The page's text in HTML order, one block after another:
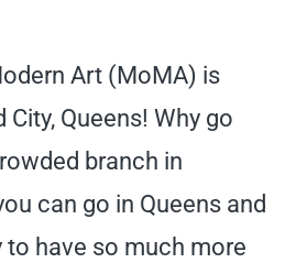
Art (MoMA) is
Queens! Why go
branch in
can go in Queens and
have so much more